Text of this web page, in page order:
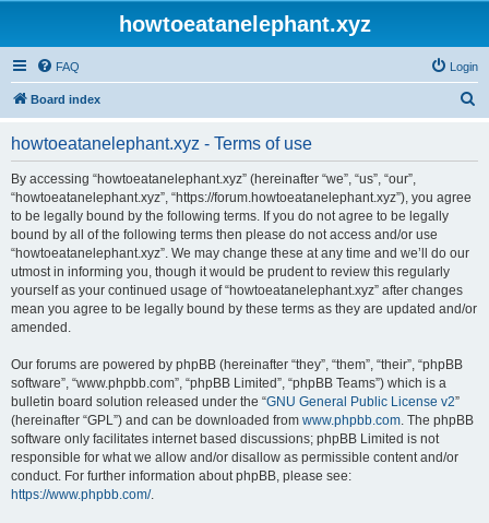
howtoeatanelephant.xyz
FAQ Login
Board index
howtoeatanelephant.xyz - Terms of use
By accessing “howtoeatanelephant.xyz” (hereinafter “we”, “us”, “our”,
“howtoeatanelephant.xyz”, “https://forum.howtoeatanelephant.xyz”), you agree
to be legally bound by the following terms. If you do not agree to be legally
bound by all of the following terms then please do not access and/or use
“howtoeatanelephant.xyz”. We may change these at any time and we’ll do our
utmost in informing you, though it would be prudent to review this regularly
yourself as your continued usage of “howtoeatanelephant.xyz” after changes
mean you agree to be legally bound by these terms as they are updated and/or
amended.
Our forums are powered by phpBB (hereinafter “they”, “them”, “their”, “phpBB
software”, “www.phpbb.com”, “phpBB Limited”, “phpBB Teams”) which is a
bulletin board solution released under the “GNU General Public License v2”
(hereinafter “GPL”) and can be downloaded from www.phpbb.com. The phpBB
software only facilitates internet based discussions; phpBB Limited is not
responsible for what we allow and/or disallow as permissible content and/or
conduct. For further information about phpBB, please see:
https://www.phpbb.com/.